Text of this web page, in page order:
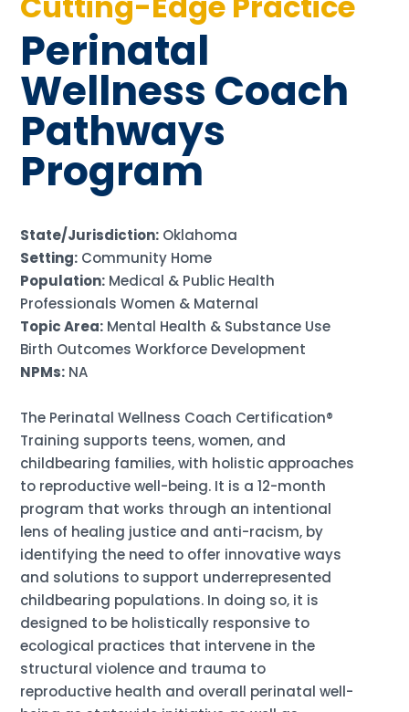
Perinatal
Wellness Coach
Pathways
Program
State/Jurisdiction: Oklahoma
Setting: Community Home
Population: Medical & Public Health
Professionals Women & Maternal
Topic Area: Mental Health & Substance Use
Birth Outcomes Workforce Development
NPMs: NA
The Perinatal Wellness Coach Certification®
Training supports teens, women, and
childbearing families, with holistic approaches
to reproductive well-being. It is a 12-month
program that works through an intentional
lens of healing justice and anti-racism, by
identifying the need to offer innovative ways
and solutions to support underrepresented
childbearing populations. In doing so, it is
designed to be holistically responsive to
ecological practices that intervene in the
structural violence and trauma to
reproductive health and overall perinatal well-